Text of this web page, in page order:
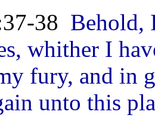
38 Behold,
whither I
fury, and in
unto this